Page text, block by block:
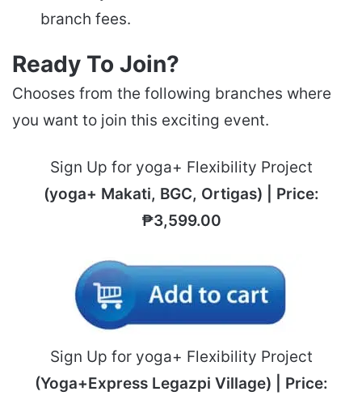
branch fees.
Ready To Join?
Chooses from the following branches where
you want to join this exciting event.
Sign Up for yoga+ Flexibility Project
(yoga+ Makati, BGC, Ortigas) | Price:
₱3,599.00
Sign Up for yoga+ Flexibility Project
(Yoga+Express Legazpi Village) | Price: